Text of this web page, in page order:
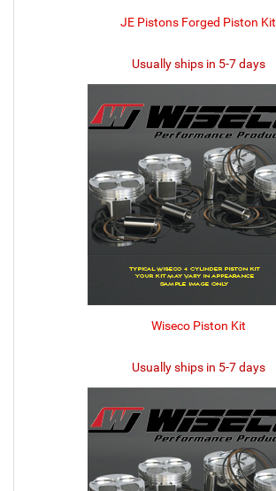
JE Pistons Forged Piston Kit
Usually ships in 5-7 days
Wiseco Piston Kit
Usually ships in 5-7 days